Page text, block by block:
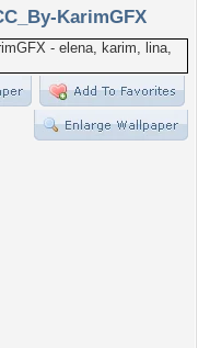
KarimGFX